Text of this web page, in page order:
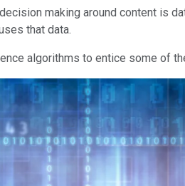
making around content is
that data.
algorithms to entice some of